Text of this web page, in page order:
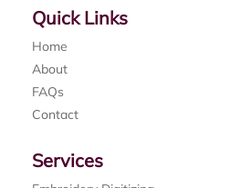
Quick Links
Home
About
FAQs
Contact
Services